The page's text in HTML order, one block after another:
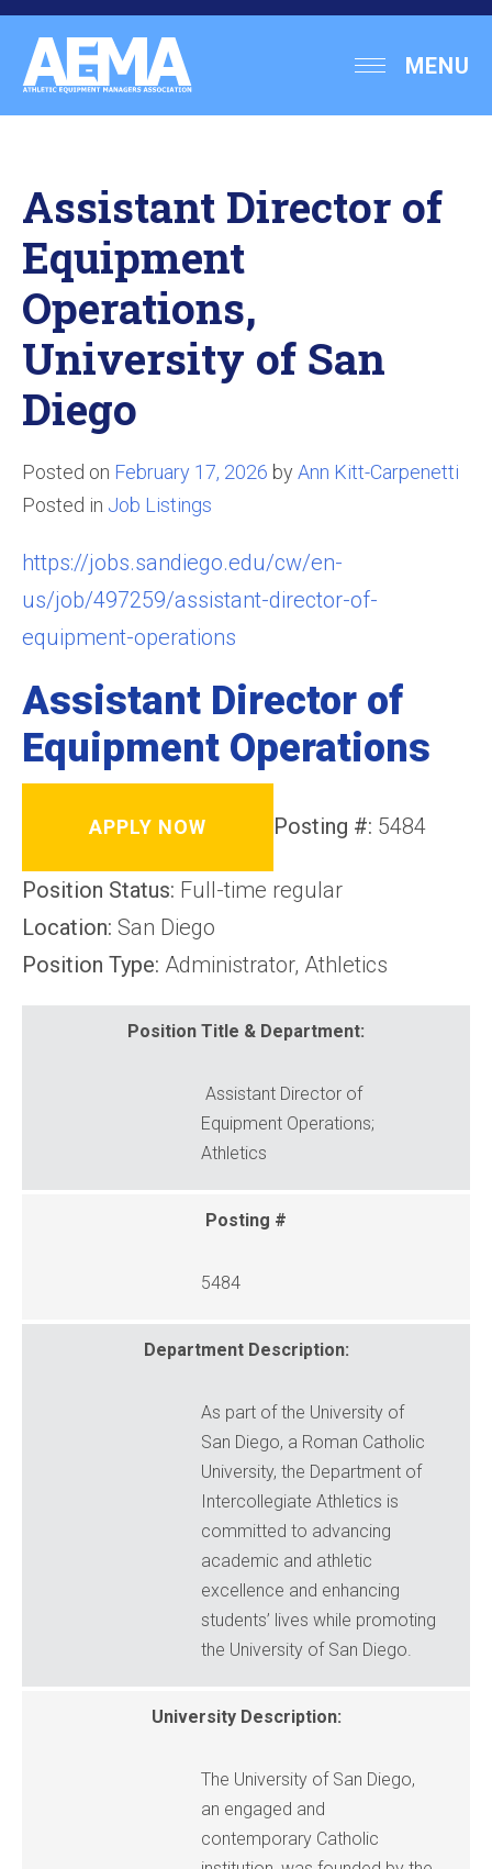
Skip
content
Athletic
Equipment
MENU
Assistant Director of
Equipment
Operations,
University of San
Diego
Posted on February 17, 2026 by Ann Kitt-Carpenetti
Posted in Job Listings
https://jobs.sandiego.edu/cw/en-
us/job/497259/assistant-director-of-
equipment-operations
Assistant Director of
Equipment Operations
APPLY NOW Posting #: 5484
Position Status: Full-time regular
Location: San Diego
Position Type: Administrator, Athletics
Position Title & Department:
Assistant Director of
Equipment Operations;
Athletics
Posting #
5484
Department Description:
As part of the University of
San Diego, a Roman Catholic
University, the Department of
Intercollegiate Athletics is
committed to advancing
academic and athletic
excellence and enhancing
students’ lives while promoting
the University of San Diego.
University Description:
The University of San Diego,
an engaged and
contemporary Catholic